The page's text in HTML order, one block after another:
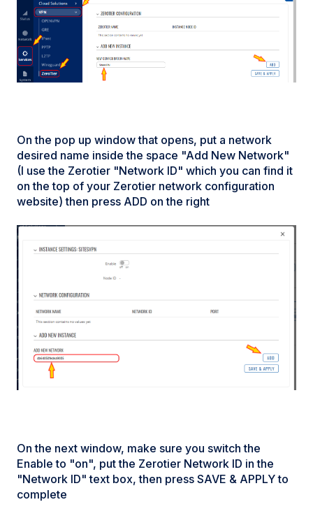
On the pop up window that opens, put a network
desired name inside the space "Add New Network"
(I use the Zerotier "Network ID" which you can find it
on the top of your Zerotier network configuration
website) then press ADD on the right
On the next window, make sure you switch the
Enable to "on", put the Zerotier Network ID in the
"Network ID" text box, then press SAVE & APPLY to
complete